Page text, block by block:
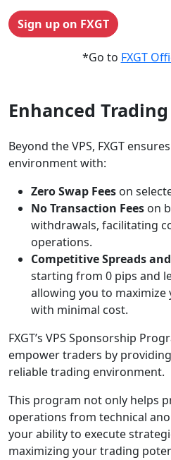
Sign up on FXGT
*Go to FXGT
Enhanced
Beyond the VPS, FXGT
environment with:
Zero Swap Fees on
No Transaction Fees on
withdrawals, facilitating
operations.
Competitive Spreads
starting from 0 pips and
allowing you to
with minimal cost.
FXGT’s VPS Sponsorship
empower traders by
reliable trading environment.
This program not only helps
operations from technical
your ability to execute
maximizing your trading